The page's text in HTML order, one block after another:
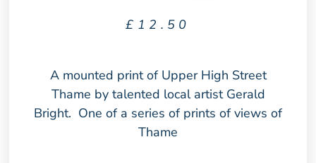
£ 12.50
A mounted print of Upper High Street
Thame by talented local artist Gerald
Bright. One of a series of prints of views of
Thame